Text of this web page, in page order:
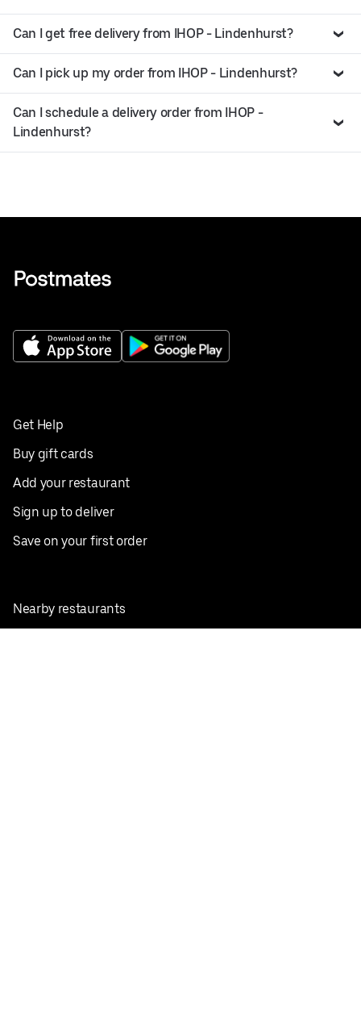
Can I get free delivery from IHOP - Lindenhurst?
Can I pick up my order from IHOP - Lindenhurst?
Can I schedule a delivery order from IHOP -
Lindenhurst?
Get Help
Buy gift cards
Add your restaurant
Sign up to deliver
Save on your first order
Nearby restaurants